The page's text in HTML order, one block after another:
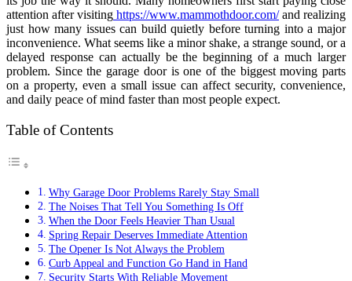
attention after visiting https://www.mammothdoor.com/and realizing
just how many issues can build quietly before turning into a major
inconvenience. What seems like a minor shake, a strange sound, or a
delayed response can actually be the beginning of a much larger
problem. Since the garage door is one of the biggest moving parts
on a property, even a small issue can affect security, convenience,
and daily peace of mind faster than most people expect.
Table of Contents
Why Garage Door Problems Rarely Stay Small
The Noises That Tell You Something Is Off
When the Door Feels Heavier Than Usual
Spring Repair Deserves Immediate Attention
The Opener Is Not Always the Problem
Curb Appeal and Function Go Hand in Hand
Security Starts With Reliable Movement